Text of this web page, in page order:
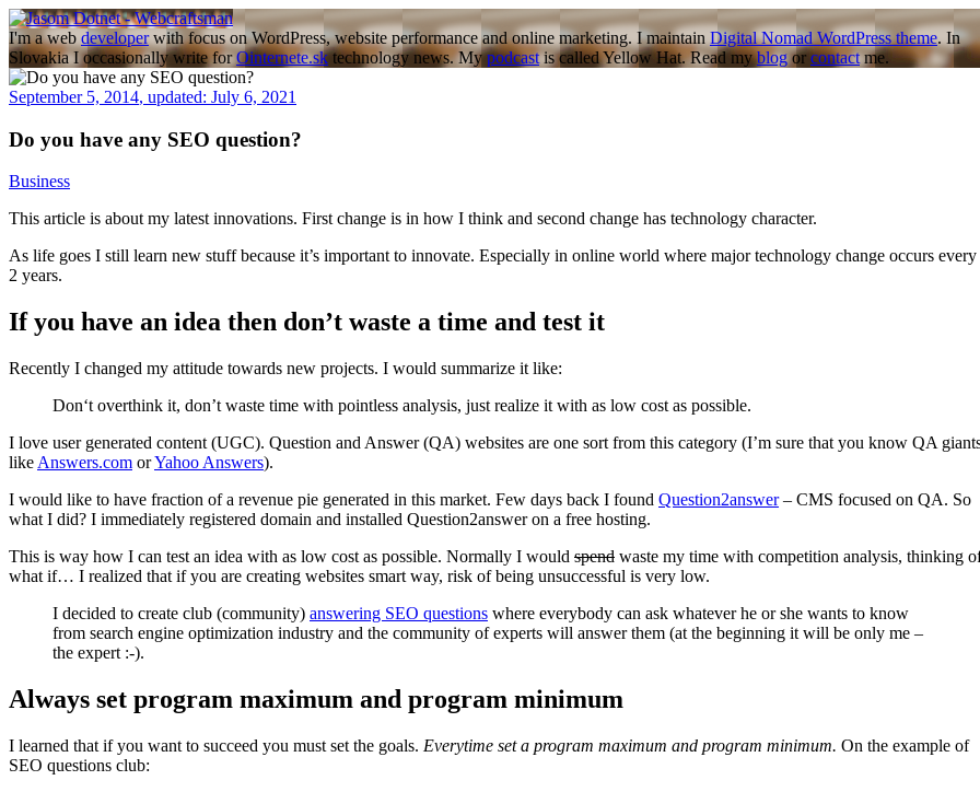
Skip
to
content
I'm a web developerwith focus on WordPress, website performance and online marketing. I maintain Digital Nomad WordPress theme. In
Slovakia I occasionally write forOinternete.sktechnology news. Mypodcastis called Yellow Hat. Read myblogorcontactme.
September 5, 2014, updated: July 6, 2021
Do you have any SEO question?
Business
This article is about my latest innovations. First change is in how I think and second change has technology character.
As life goes I still learn new stuff because it’s important to innovate. Especially in online world where major technology change occurs every
2 years.
If you have an idea then don’t waste a time and test it
Recently I changed my attitude towards new projects. I would summarize it like:
Don‘t overthink it, don’t waste time with pointless analysis, just realize it with as low cost as possible.
I love user generated content (UGC). Question and Answer (QA) websites are one sort from this category (I’m sure that you know QA
like Answers.com orYahoo Answers).
I would like to have fraction of a revenue pie generated in this market. Few days back I found Question2answer– CMS focused on QA. So
what I did? I immediately registered domain and installed Question2answer on a free hosting.
This is way how I can test an idea with as low cost as possible. Normally I would spend waste my time with competition analysis, thinking
what if… I realized that if you are creating websites smart way, risk of being unsuccessful is very low.
I decided to create club (community) answering SEO questions where everybody can ask whatever he or she wants to know
from search engine optimization industry and the community of experts will answer them (at the beginning it will be only me –
the expert :-).
Always set program maximum and program minimum
I learned that if you want to succeed you must set the goals. Everytime set a program maximum and program minimum. On the example of
SEO questions club: